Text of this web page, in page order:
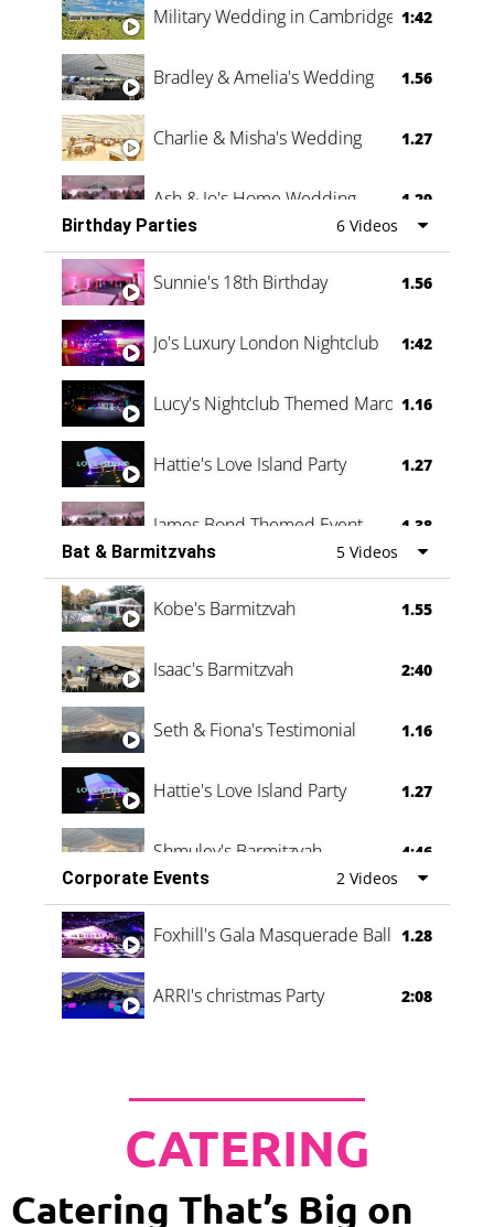
Military Wedding in Cambridge 1:42
Bradley & Amelia's Wedding 1.56
Charlie & Misha's Wedding 1.27
Ash & Jo's Home Wedding 1.29
Oli & Shannon Testimonial 0:60
Birthday Parties 6 Videos
Sunnie's 18th Birthday 1.56
Jo's Luxury London Nightclub 1:42
Lucy's Nightclub Themed Marquee
1.16
Hattie's Love Island Party 1.27
James Bond Themed Event 1.38
Vanessa Family Party 0:60
Bat & Barmitzvahs 5 Videos
Kobe's Barmitzvah 1.55
Isaac's Barmitzvah 2:40
Seth & Fiona's Testimonial 1.16
Hattie's Love Island Party 1.27
Shmuley's Barmitzvah
4:46
Corporate Events
2 Videos
Foxhill's Gala Masquerade Ball 1.28
ARRI's christmas Party 2:08
CATERING
Catering That’s Big on